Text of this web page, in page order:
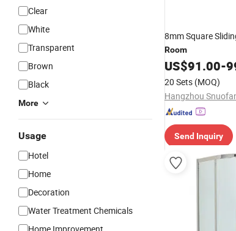
Clear
White
Transparent
Brown
Black
More
Usage
Hotel
Home
Decoration
Water Treatment Chemicals
8mm Square
Room
US$91.00-
20 Sets (MOQ)
Send Inquiry